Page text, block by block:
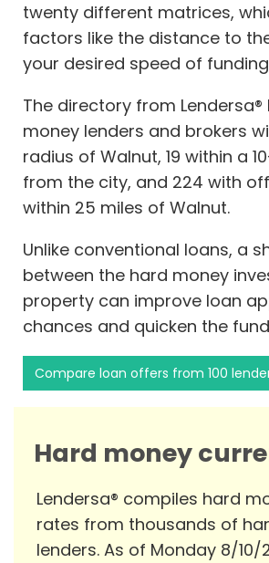
twenty different matrices,
factors like the distance to
your desired speed of
The directory from Lendersa®
money lenders and brokers
radius of Walnut, 19 within a
from the city, and 224 with
within 25 miles of Walnut.
Unlike conventional loans, a
between the hard money
property can improve loan
chances and quicken the
Compare loan offers from 100
Hard money
Lendersa® compiles hard
rates from thousands of
lenders. As of Monday 8/10/